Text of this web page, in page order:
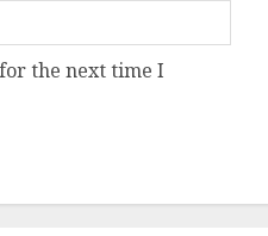
the next time I